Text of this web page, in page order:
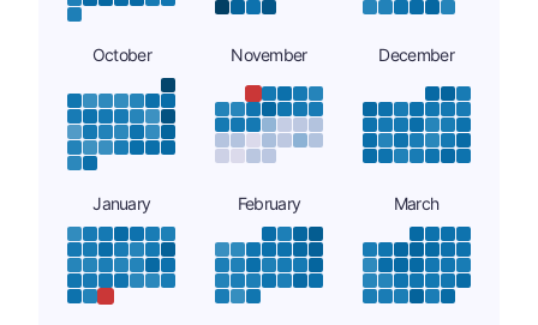
October November December
January February March